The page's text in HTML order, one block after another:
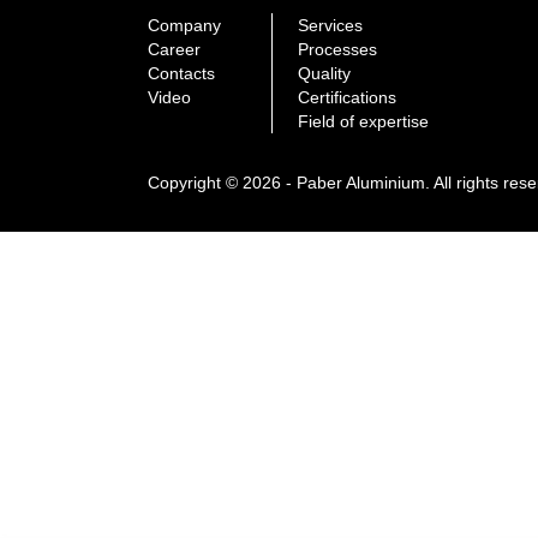
Company
Career
Contacts
Video
Services
Processes
Quality
Certifications
Field of expertise
Copyright © 2026 - Paber Aluminium. All rights